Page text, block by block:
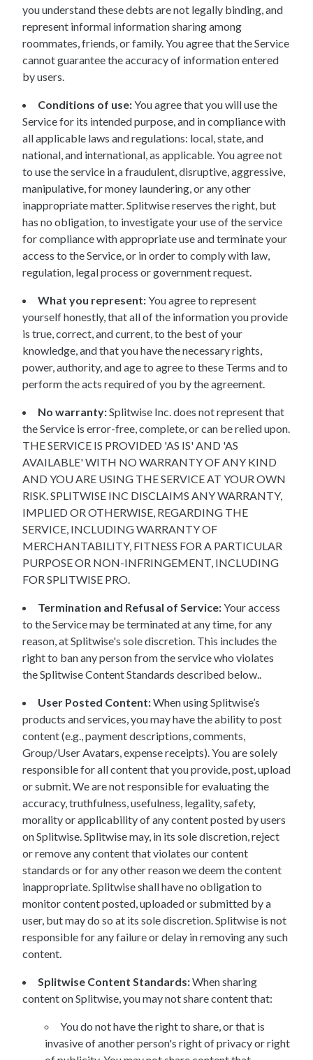
you understand these debts are not legally binding, and
represent informal information sharing among
roommates, friends, or family. You agree that the Service
cannot guarantee the accuracy of information entered
by users.
Conditions of use:You agree that you will use the
Service for its intended purpose, and in compliance with
all applicable laws and regulations: local, state, and
national, and international, as applicable. You agree not
to use the service in a fraudulent, disruptive, aggressive,
manipulative, for money laundering, or any other
inappropriate matter. Splitwise reserves the right, but
has no obligation, to investigate your use of the service
for compliance with appropriate use and terminate your
access to the Service, or in order to comply with law,
regulation, legal process or government request.
What you represent:You agree to represent
yourself honestly, that all of the information you provide
is true, correct, and current, to the best of your
knowledge, and that you have the necessary rights,
power, authority, and age to agree to these Terms and to
perform the acts required of you by the agreement.
No warranty:Splitwise Inc. does not represent that
the Service is error-free, complete, or can be relied upon.
THE SERVICE IS PROVIDED 'AS IS' AND 'AS
AVAILABLE' WITH NO WARRANTY OF ANY KIND
AND YOU ARE USING THE SERVICE AT YOUR OWN
RISK. SPLITWISE INC DISCLAIMS ANY WARRANTY,
IMPLIED OR OTHERWISE, REGARDING THE
SERVICE, INCLUDING WARRANTY OF
MERCHANTABILITY, FITNESS FOR A PARTICULAR
PURPOSE OR NON-INFRINGEMENT, INCLUDING
FOR SPLITWISE PRO.
Termination and Refusal of Service:Your access
to the Service may be terminated at any time, for any
reason, at Splitwise's sole discretion. This includes the
right to ban any person from the service who violates
the Splitwise Content Standards described below..
User Posted Content:When using Splitwise’s
products and services, you may have the ability to post
content (e.g., payment descriptions, comments,
Group/User Avatars, expense receipts). You are solely
responsible for all content that you provide, post, upload
or submit. We are not responsible for evaluating the
accuracy, truthfulness, usefulness, legality, safety,
morality or applicability of any content posted by users
on Splitwise. Splitwise may, in its sole discretion, reject
or remove any content that violates our content
standards or for any other reason we deem the content
inappropriate. Splitwise shall have no obligation to
monitor content posted, uploaded or submitted by a
user, but may do so at its sole discretion. Splitwise is not
responsible for any failure or delay in removing any such
content.
Splitwise Content Standards:When sharing
content on Splitwise, you may not share content that:
You do not have the right to share, or that is
invasive of another person's right of privacy or right